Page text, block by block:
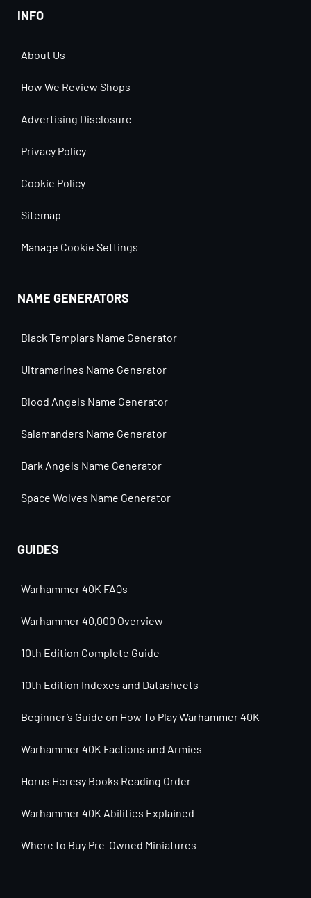
INFO
About Us
How We Review Shops
Advertising Disclosure
Privacy Policy
Cookie Policy
Sitemap
Manage Cookie Settings
NAME GENERATORS
Black Templars Name Generator
Ultramarines Name Generator
Blood Angels Name Generator
Salamanders Name Generator
Dark Angels Name Generator
Space Wolves Name Generator
GUIDES
Warhammer 40K FAQs
Warhammer 40,000 Overview
10th Edition Complete Guide
10th Edition Indexes and Datasheets
Beginner’s Guide on How To Play Warhammer 40K
Warhammer 40K Factions and Armies
Horus Heresy Books Reading Order
Warhammer 40K Abilities Explained
Where to Buy Pre-Owned Miniatures